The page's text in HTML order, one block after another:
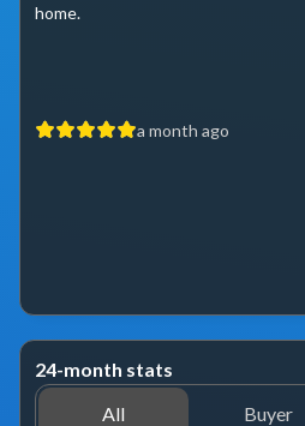
home.
a month ago
24-month stats
All
Buyer